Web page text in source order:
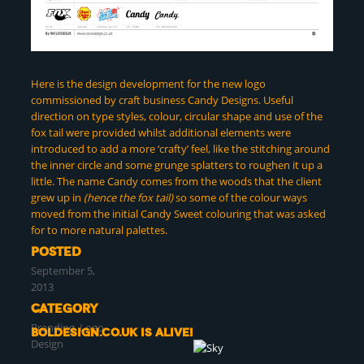
Here is the design development for the new logo
commissioned by craft business Candy Designs. Useful
direction on type styles, colour, circular shape and use of the
fox tail were provided whilst additional elements were
introduced to add a more ‘crafty’ feel, like the stitching around
the inner circle and some grunge splatters to roughen it up a
little. The name Candy comes from the woods that the client
grew up in (hence the fox tail)so some of the colour ways
moved from the initial Candy Sweet colouring that was asked
for to more natural palettes.
POSTED
September 5,
2013
CATEGORY
Branding,Logo
Design
Boldesign.co.uk is alive!